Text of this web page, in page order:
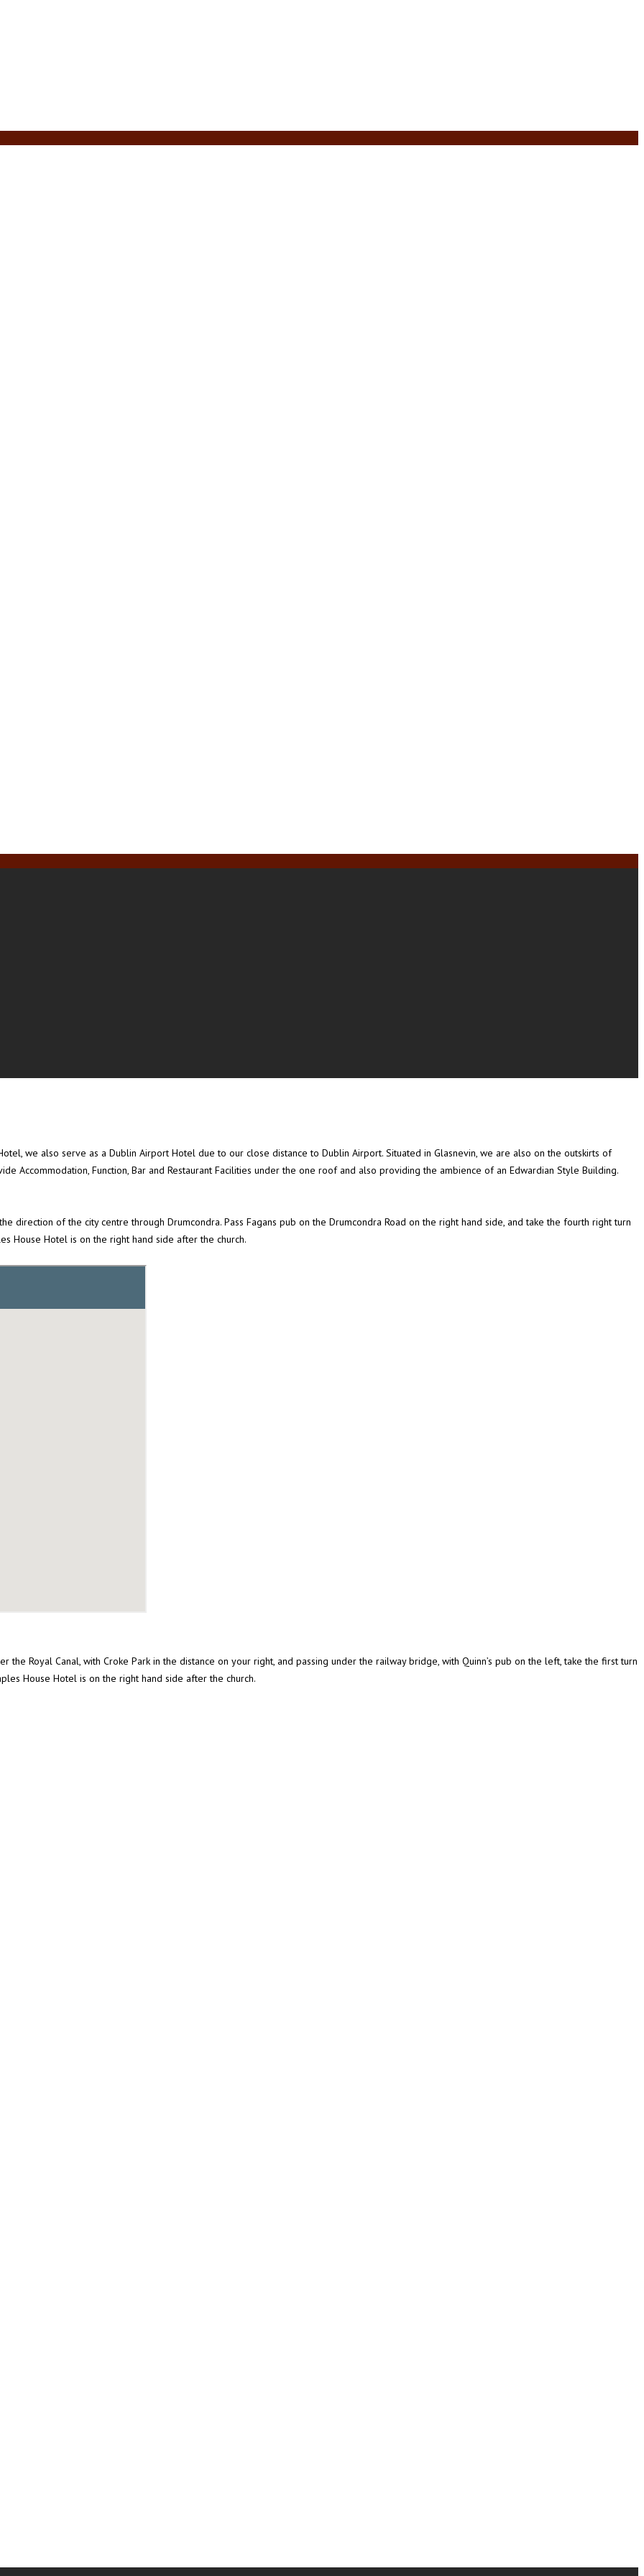
we also serve as a Dublin Airport Hotel due to our close distance to Dublin Airport. Situated in Glasnevin, we are also on the outskirts of
Accommodation, Function, Bar and Restaurant Facilities under the one roof and also providing the ambience of an Edwardian Style Building.
direction of the city centre through Drumcondra. Pass Fagans pub on the Drumcondra Road on the right hand side, and take the fourth right turn
House Hotel is on the right hand side after the church.
Royal Canal, with Croke Park in the distance on your right, and passing under the railway bridge, with Quinn’s pub on the left, take the first turn
House Hotel is on the right hand side after the church.